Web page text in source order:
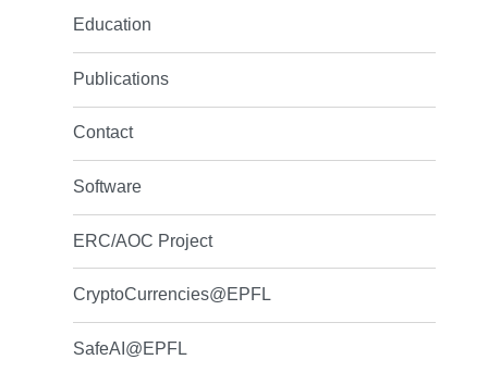
Education
Publications
Contact
Software
ERC/AOC Project
CryptoCurrencies@EPFL
SafeAI@EPFL